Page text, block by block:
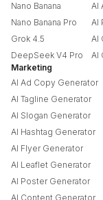
Nano Banana
Nano Banana Pro
Grok 4.5
DeepSeek V4 Pro
AI
AI
AI
AI
Marketing
AI Ad Copy Generator
AI Tagline Generator
AI Slogan Generator
AI Hashtag Generator
AI Flyer Generator
AI Leaflet Generator
AI Poster Generator
AI Content Generator